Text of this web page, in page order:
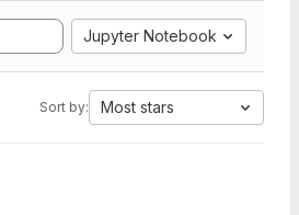
Jupyter Notebook
Sort by: Most stars